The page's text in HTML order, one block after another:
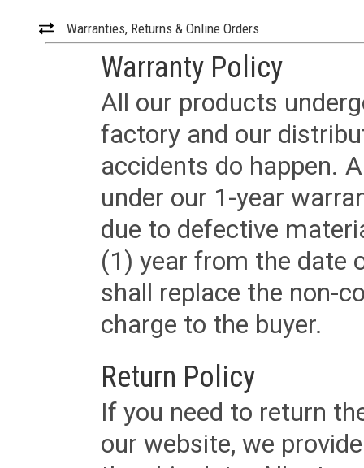
Warranties, Returns & Online Orders
Warranty Policy
All our products
factory and our
accidents do happen.
under our 1-year
due to defective
(1) year from the date
shall replace the non-
charge to the buyer.
Return Policy
If you need to return
our website, we